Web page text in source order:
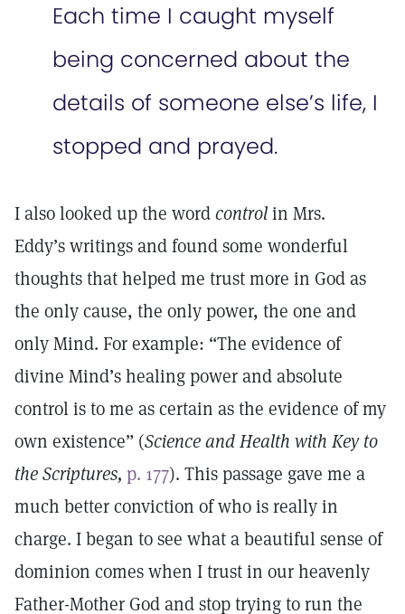
Each time I caught myself
being concerned about the
details of someone else’s life, I
stopped and prayed.
I also looked up the wordcontrolin Mrs.
Eddy’s writings and found some wonderful
thoughts that helped me trust more in God as
the only cause, the only power, the one and
only Mind. For example: “The evidence of
divine Mind’s healing power and absolute
control is to me as certain as the evidence of my
own existence” (Science and Health with Key to
the Scriptures, p. 177). This passage gave me a
much better conviction of who is really in
charge. I began to see what a beautiful sense of
dominion comes when I trust in our heavenly
Father-Mother God and stop trying to run the